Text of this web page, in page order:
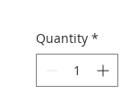
Quantity *